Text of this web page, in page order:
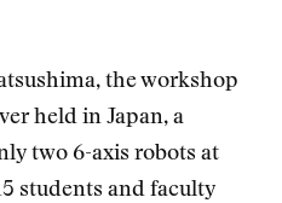
the workshop
held in Japan, a
two 6-axis robots at
students and faculty